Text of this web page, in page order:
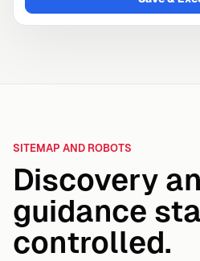
SITEMAP AND ROBOTS
Discovery
guidance
controlled.